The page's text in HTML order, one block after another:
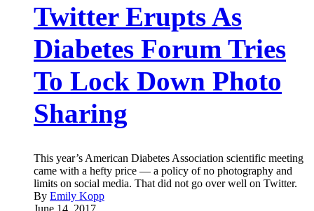
Twitter Erupts As
Diabetes Forum Tries
To Lock Down Photo
Sharing
This year’s American Diabetes Association scientific meeting
came with a hefty price — a policy of no photography and
limits on social media. That did not go over well on Twitter.
By Emily Kopp
June 14, 2017